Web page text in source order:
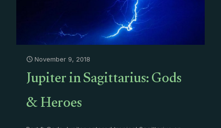
November 9, 2018
Jupiter in Sagittarius: Gods
& Heroes